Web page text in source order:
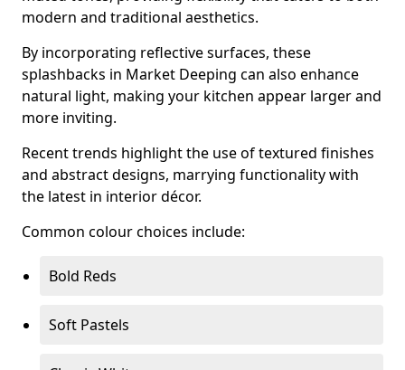
modern and traditional aesthetics.
By incorporating reflective surfaces, these
splashbacks in Market Deeping can also enhance
natural light, making your kitchen appear larger and
more inviting.
Recent trends highlight the use of textured finishes
and abstract designs, marrying functionality with
the latest in interior décor.
Common colour choices include:
Bold Reds
Soft Pastels